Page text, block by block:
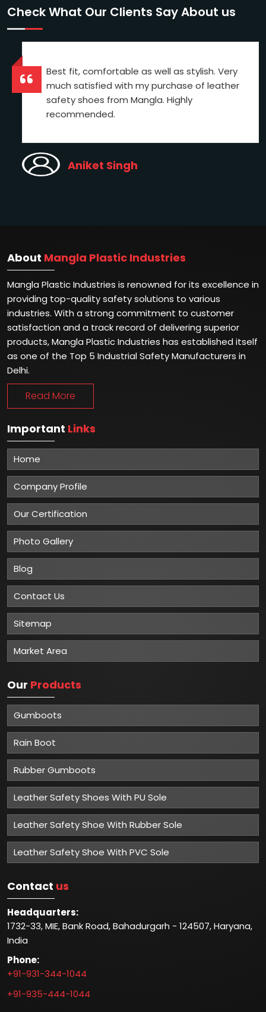
Check What Our Clients Say About us
Best fit, comfortable as well as stylish. Very
much satisfied with my purchase of leather
safety shoes from Mangla. Highly
recommended.
Aniket Singh
About Mangla Plastic Industries
Mangla Plastic Industries is renowned for its excellence in
providing top-quality safety solutions to various
industries. With a strong commitment to customer
satisfaction and a track record of delivering superior
products, Mangla Plastic Industries has established itself
as one of the Top 5 Industrial Safety Manufacturers in
Delhi.
Read More
Important Links
Home
Company Profile
Our Certification
Photo Gallery
Blog
Contact Us
Sitemap
Market Area
Our Products
Gumboots
Rain Boot
Rubber Gumboots
Leather Safety Shoes With PU Sole
Leather Safety Shoe With Rubber Sole
Leather Safety Shoe With PVC Sole
Contact us
Headquarters:
1732-33, MIE, Bank Road, Bahadurgarh - 124507, Haryana,
India
Phone:
+91-931-344-1044
+91-935-444-1044